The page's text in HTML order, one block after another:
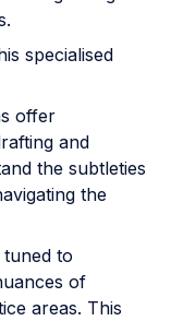
specialised
offer
and
the subtleties
the
to
of
areas. This